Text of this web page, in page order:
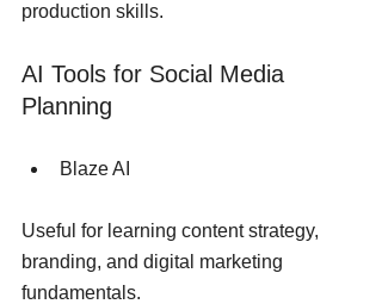
production skills.
AI Tools for Social Media
Planning
Blaze AI
Useful for learning content strategy,
branding, and digital marketing
fundamentals.